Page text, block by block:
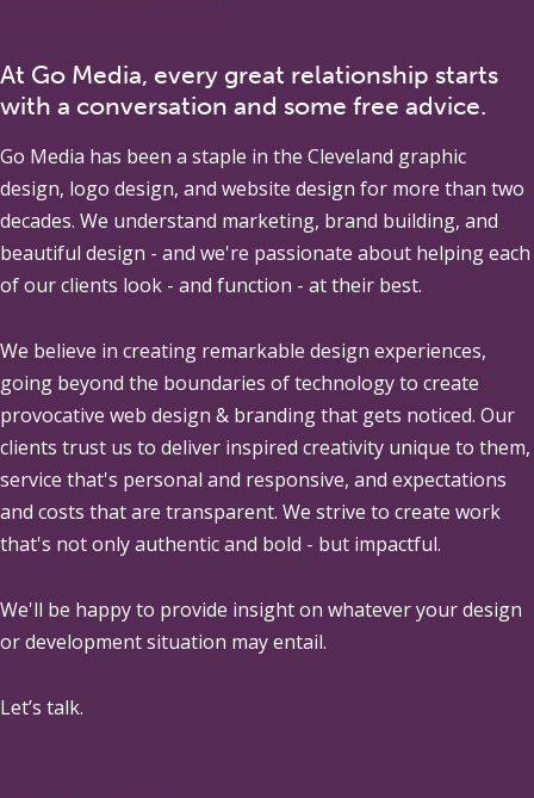
At Go Media, every great relationship starts
with a conversation and some free advice.
Go Media has been a staple in the Cleveland graphic
design, logo design, and website design for more than two
decades. We understand marketing, brand building, and
beautiful design - and we're passionate about helping each
of our clients look - and function - at their best.
We believe in creating remarkable design experiences,
going beyond the boundaries of technology to create
provocative web design & branding that gets noticed. Our
clients trust us to deliver inspired creativity unique to them,
service that's personal and responsive, and expectations
and costs that are transparent. We strive to create work
that's not only authentic and bold - but impactful.
We'll be happy to provide insight on whatever your design
or development situation may entail.
Let’s talk.